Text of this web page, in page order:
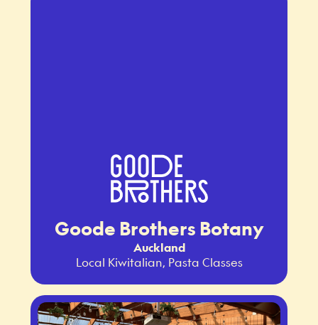
Goode Brothers Botany
Auckland
Local Kiwitalian, Pasta Classes